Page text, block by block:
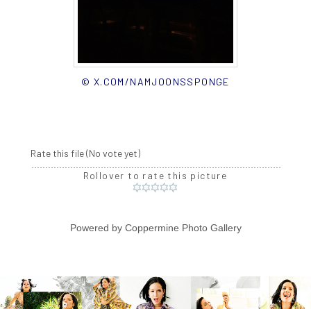
© X.COM/NAMJOONSSPONGE
Rate this file(No vote yet)
Rollover to rate this picture
Powered by Coppermine Photo Gallery